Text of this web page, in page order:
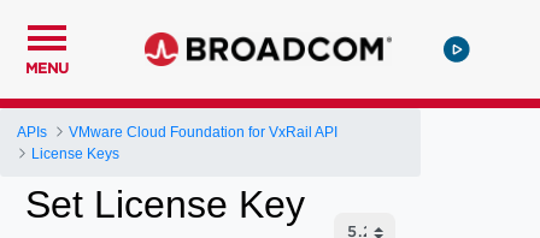
MENU
APIs
VMware Cloud Foundation for VxRail API
License Keys
Set License Key